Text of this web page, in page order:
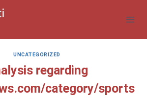
UNCATEGORIZED
regarding
category/sports